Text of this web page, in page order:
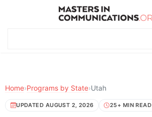
Home›Programs by State›Utah
UPDATED AUGUST 2, 2026 25+ MIN READ